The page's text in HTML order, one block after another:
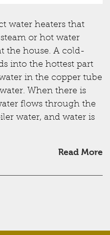
water heaters that
or hot water
the house. A cold-
into the hottest part
in the copper tube
When there is
flows through the
water, and water is
Read More